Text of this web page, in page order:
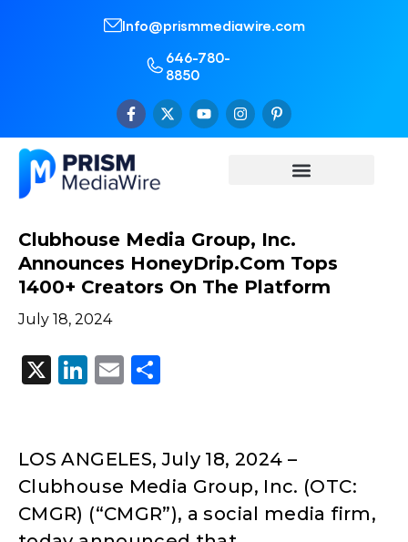
Info@prismmediawire.com
646-780-
8850
Clubhouse Media Group, Inc.
Announces HoneyDrip.com Tops
1400+ Creators On The Platform
July 18, 2024
X LinkedIn
Email
LOS ANGELES, July 18, 2024 –
Clubhouse Media Group, Inc. (OTC:
CMGR) (“CMGR”), a social media firm,